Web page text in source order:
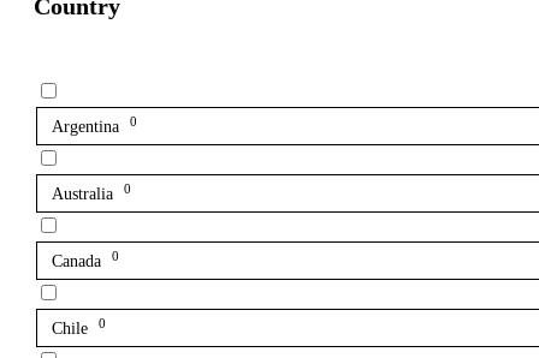
Country
Argentina 0
Australia 0
Canada 0
Chile 0